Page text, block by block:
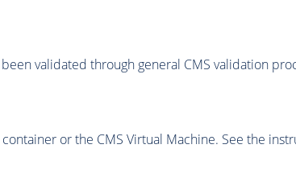
validated through general CMS validation
or the CMS Virtual Machine. See the